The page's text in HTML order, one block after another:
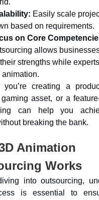
Easily scale
based on requirements.
on Core
allows
strengths while
animation.
you’re creating a
asset, or a
can help you
breaking the bank.
Animation
Works
into outsourcing,
is essential to